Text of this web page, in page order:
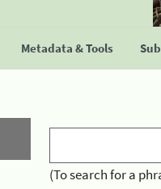
Metadata & Tools
(To search for a